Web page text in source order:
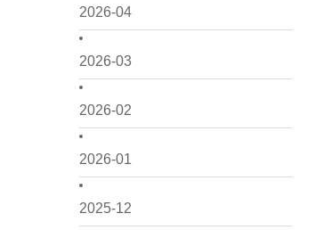
2026-04
2026-03
2026-02
2026-01
2025-12